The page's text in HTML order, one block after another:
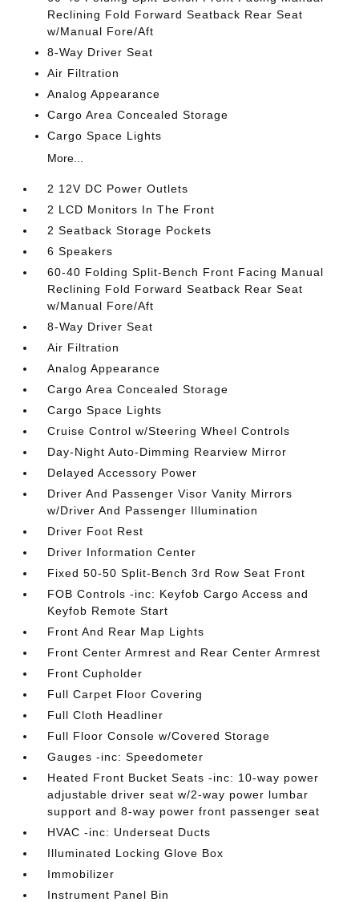
Reclining Fold Forward Seatback Rear Seat
w/Manual Fore/Aft
8-Way Driver Seat
Air Filtration
Analog Appearance
Cargo Area Concealed Storage
Cargo Space Lights
More...
2 12V DC Power Outlets
2 LCD Monitors In The Front
2 Seatback Storage Pockets
6 Speakers
60-40 Folding Split-Bench Front Facing Manual
Reclining Fold Forward Seatback Rear Seat
w/Manual Fore/Aft
8-Way Driver Seat
Air Filtration
Analog Appearance
Cargo Area Concealed Storage
Cargo Space Lights
Cruise Control w/Steering Wheel Controls
Day-Night Auto-Dimming Rearview Mirror
Delayed Accessory Power
Driver And Passenger Visor Vanity Mirrors
w/Driver And Passenger Illumination
Driver Foot Rest
Driver Information Center
Fixed 50-50 Split-Bench 3rd Row Seat Front
FOB Controls -inc: Keyfob Cargo Access and
Keyfob Remote Start
Front And Rear Map Lights
Front Center Armrest and Rear Center Armrest
Front Cupholder
Full Carpet Floor Covering
Full Cloth Headliner
Full Floor Console w/Covered Storage
Gauges -inc: Speedometer
Heated Front Bucket Seats -inc: 10-way power
adjustable driver seat w/2-way power lumbar
support and 8-way power front passenger seat
HVAC -inc: Underseat Ducts
Illuminated Locking Glove Box
Immobilizer
Instrument Panel Bin